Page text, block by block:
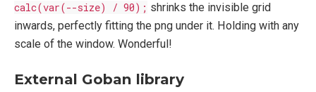
calc(var(--size) / 90); shrinks the invisible grid
inwards, perfectly fitting the png under it. Holding with any
scale of the window. Wonderful!
External Goban library